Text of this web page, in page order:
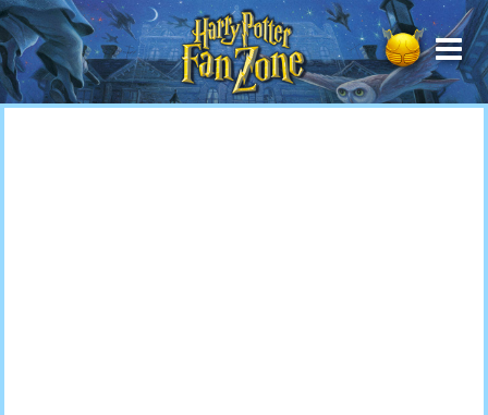
Harry
Potter
Fan
Zone